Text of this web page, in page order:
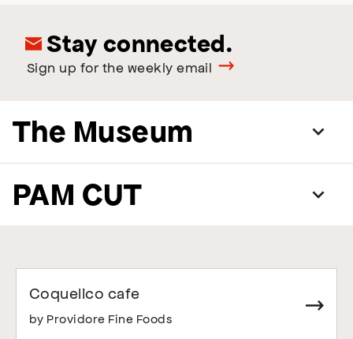
Stay connected.
Sign up for the weekly email
The Museum
PAM CUT
Coquelico cafe
by Providore Fine Foods